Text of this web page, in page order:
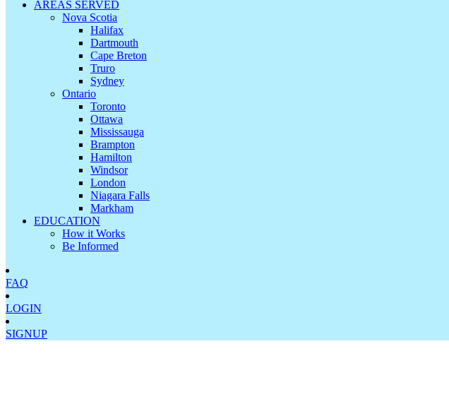
AREAS SERVED
Nova Scotia
Halifax
Dartmouth
Cape Breton
Truro
Sydney
Ontario
Toronto
Ottawa
Mississauga
Brampton
Hamilton
Windsor
London
Niagara Falls
Markham
EDUCATION
How it Works
Be Informed
FAQ
LOGIN
SIGNUP